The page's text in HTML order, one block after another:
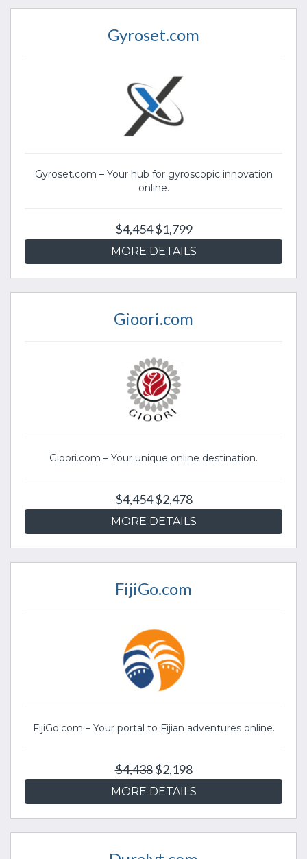
Gyroset.com
Gyroset.com – Your hub for gyroscopic innovation
online.
$4,454$1,799
MORE DETAILS
Gioori.com
Gioori.com – Your unique online destination.
$4,454$2,478
MORE DETAILS
FijiGo.com
FijiGo.com – Your portal to Fijian adventures online.
$4,438$2,198
MORE DETAILS